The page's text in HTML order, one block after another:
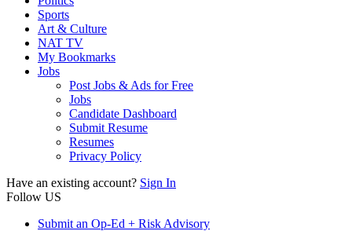
Sports
Art & Culture
NAT TV
My Bookmarks
Jobs
Post Jobs & Ads for Free
Jobs
Candidate Dashboard
Submit Resume
Resumes
Privacy Policy
Have an existing account? Sign In
Follow US
Submit an Op-Ed + Risk Advisory